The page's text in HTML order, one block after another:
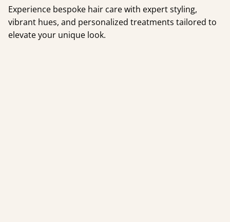
Experience bespoke hair care with expert styling,
vibrant hues, and personalized treatments tailored to
elevate your unique look.